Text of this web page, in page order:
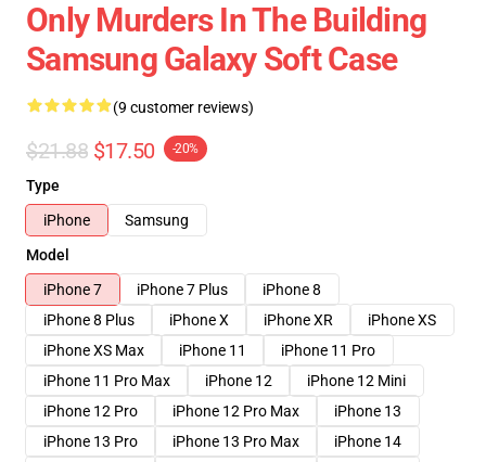
Only Murders In The Building
Samsung Galaxy Soft Case
(9 customer reviews)
$21.88 $17.50 -20%
Type
iPhone
Samsung
Model
iPhone 7
iPhone 7 Plus
iPhone 8
iPhone 8 Plus
iPhone X iPhone XR
iPhone XS
iPhone XS Max
iPhone 11
iPhone 11 Pro
iPhone 11 Pro Max
iPhone 12
iPhone 12 Mini
iPhone 12 Pro
iPhone 12 Pro Max
iPhone 13
iPhone 13 Pro
iPhone 13 Pro Max
iPhone 14